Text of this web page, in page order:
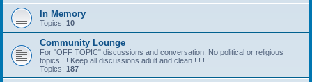
In Memory
Topics: 10
Community Lounge
For "OFF TOPIC" discussions and conversation. No political or religious
topics ! ! Keep all discussions adult and clean ! ! ! !
Topics: 187